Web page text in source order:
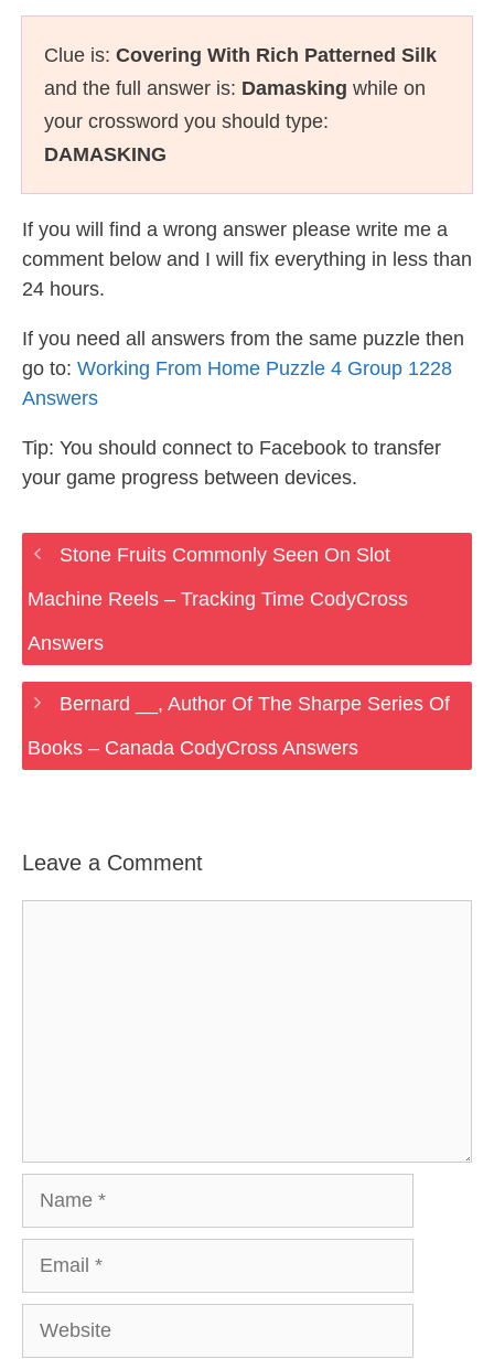
Clue is: Covering With Rich Patterned Silk
and the full answer is: Damasking while on
your crossword you should type:
DAMASKING
If you will find a wrong answer please write me a
comment below and I will fix everything in less than
24 hours.
If you need all answers from the same puzzle then
go to: Working From Home Puzzle 4 Group 1228
Answers
Tip: You should connect to Facebook to transfer
your game progress between devices.
Stone Fruits Commonly Seen On Slot
Machine Reels – Tracking Time CodyCross
Answers
Bernard __, Author Of The Sharpe Series Of
Books – Canada CodyCross Answers
Leave a Comment
Website